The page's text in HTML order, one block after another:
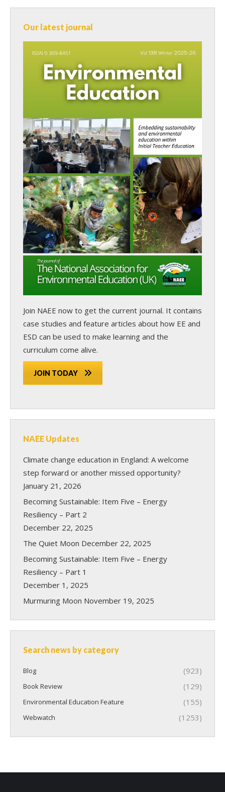
Our latest journal
Join NAEE now to get the current journal. It contains
case studies and feature articles about how EE and
ESD can be used to make learning and the
curriculum come alive.
JOIN TODAY
NAEE Updates
Climate change education in England: A welcome
step forward or another missed opportunity?
January 21, 2026
Becoming Sustainable: Item Five – Energy
Resiliency – Part 2
December 22, 2025
The Quiet Moon December 22, 2025
Becoming Sustainable: Item Five – Energy
Resiliency – Part 1
December 1, 2025
Murmuring Moon November 19, 2025
Search news by category
Blog (923)
Book Review (129)
Environmental Education Feature (155)
Webwatch (1253)